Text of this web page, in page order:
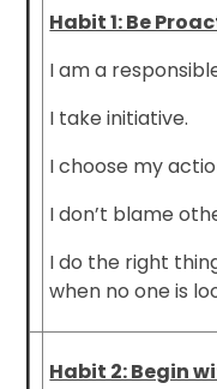
Habit 1: Be
I am a
I take initiative.
I choose my
I don’t blame
I do the right
when no one is
Habit 2: Begin